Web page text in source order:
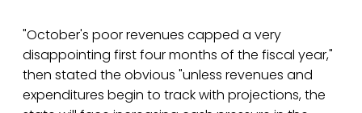
"October's poor revenues capped a very
disappointing first four months of the fiscal year,"
then stated the obvious "unless revenues and
expenditures begin to track with projections, the